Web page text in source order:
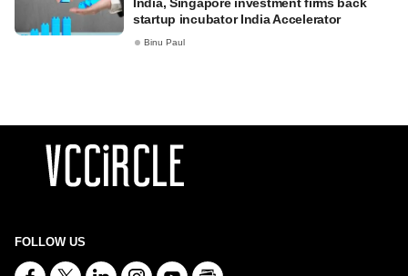
startup incubator India Accelerator
Binu Paul
FOLLOW US